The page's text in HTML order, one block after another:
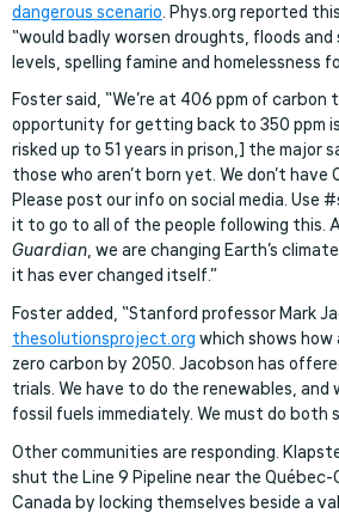
dangerous scenario. Phys.org reported
“would badly worsen droughts, floods
levels, spelling famine and homelessness
Foster said, “We’re at 406 ppm of carbon
opportunity for getting back to 350 ppm
risked up to 51 years in prison,] the major
those who aren’t born yet. We don’t have
Please post our info on social media. Use
it to go to all of the people following this.
Guardian, we are changing Earth’s climate
it has ever changed itself.”
Foster added, “Stanford professor Mark
thesolutionsproject.org which shows
zero carbon by 2050. Jacobson has
trials. We have to do the renewables, and
fossil fuels immediately. We must do both
Other communities are responding.
shut the Line 9 Pipeline near the Québec-
Canada by locking themselves beside a